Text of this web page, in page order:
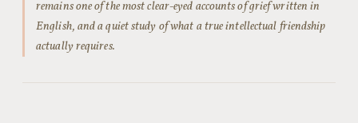
remains one of the most clear-eyed accounts of grief written in
English, and a quiet study of what a true intellectual friendship
actually requires.